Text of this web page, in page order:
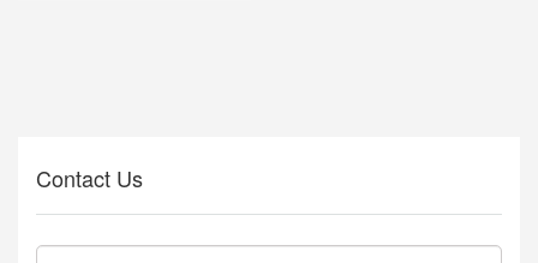
Contact Us